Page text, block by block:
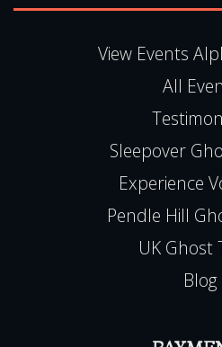
View Events
All
Sleepover
Experience
Pendle Hill
UK Ghost
Blog